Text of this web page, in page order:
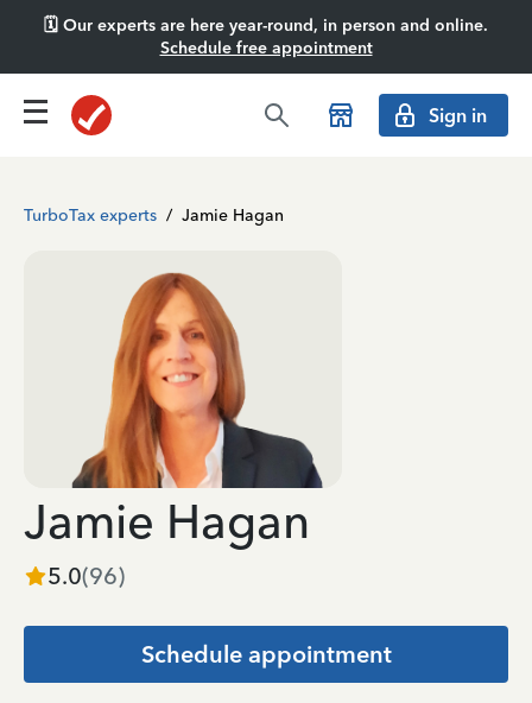
🗓️ Our experts are here year-round, in person and online.
Schedule free appointment
Sign in
TurboTax experts / Jamie Hagan
Jamie Hagan
5.0(96)
Schedule appointment